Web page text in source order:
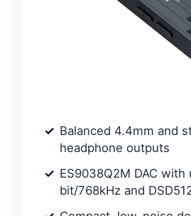
Balanced 4.4mm and
headphone outputs
ES9038Q2M DAC
bit/768kHz and